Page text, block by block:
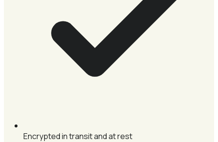
Encrypted in transit and at rest